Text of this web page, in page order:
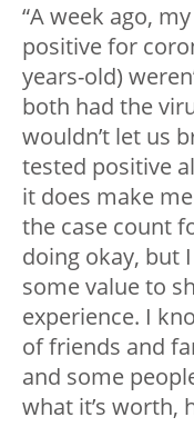
“A week ago,
positive for
years-old)
both had the
wouldn’t let us
tested positive
it does make
the case count
doing okay, but
some value to
experience. I
of friends and
and some
what it’s worth,